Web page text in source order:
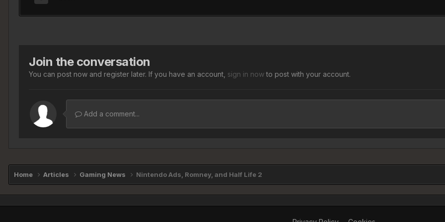
Join the conversation
You can post now and register later. If you have an account, sign in nowto post with your account.
Add a comment...
Home Articles Gaming News Nintendo Ads, Romney, and Half Life 2